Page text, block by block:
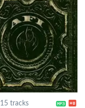
15 tracks